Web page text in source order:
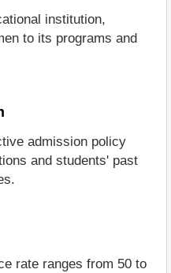
institution,
to its programs and
admission policy
and students' past
rate ranges from 50 to